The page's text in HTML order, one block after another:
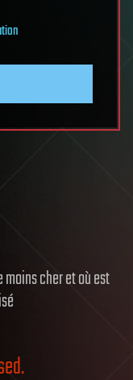
cher et où est